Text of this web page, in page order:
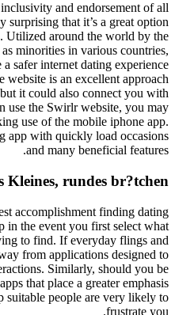
and endorsement of all
surprising that it’s a great option
Utilized around the world by the
minorities in various countries,
safer internet dating experience
website is an excellent approach
it could also connect you with
use the Swirlr website, you may
use of the mobile iphone app.
app with quickly load occasions
and many beneficial features.
Kleines, rundes br?tchen
accomplishment finding dating
in the event you first select what
to find. If everyday flings and
from applications designed to
Similarly, should you be
that place a greater emphasis
suitable people are very likely to
frustrate you.